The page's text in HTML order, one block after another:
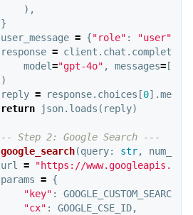
),
}
user_message = {"role" : "user"
response = client . chat .
model="gpt-4o" , messages=[
)
reply = response. choices [0].
return
json. loads ( reply)
google_search(query: str,
url =
"https://
params = {
"key" :
"cx" : GOOGLE_CSE_ID,